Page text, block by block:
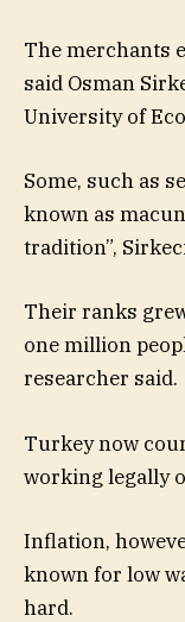
The merchants
said Osman
University of
Some, such as
known as
tradition”,
Their ranks
one million
researcher said.
Turkey now
working legally
Inflation,
known for low
hard.